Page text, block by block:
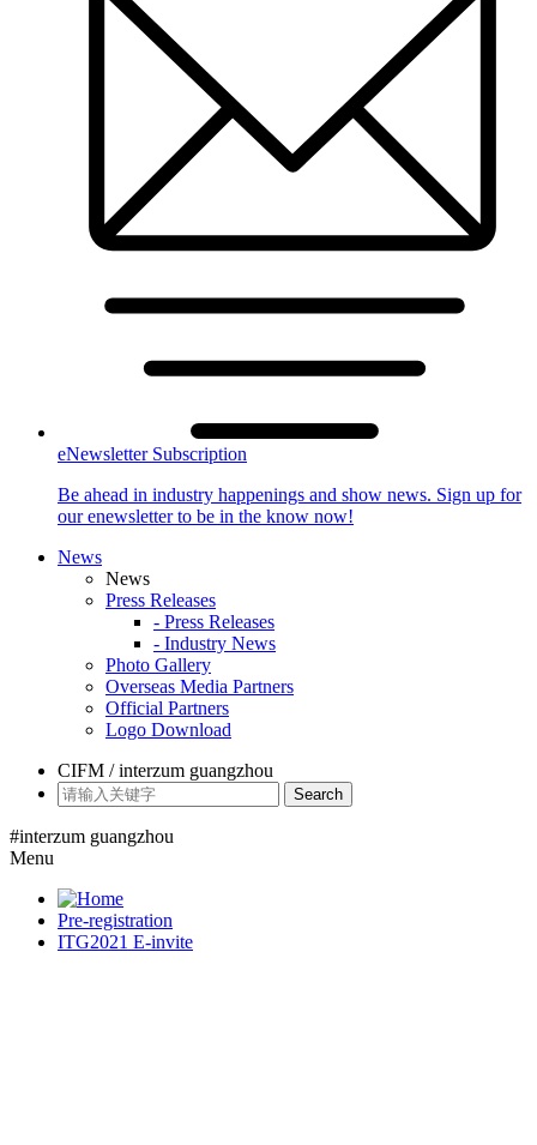
eNewsletter Subscription
Be ahead in industry happenings and show news. Sign up for
our enewsletter to be in the know now!
News
News
Press Releases
- Press Releases
- Industry News
Photo Gallery
Overseas Media Partners
Official Partners
Logo Download
CIFM / interzum guangzhou
Search
#interzum guangzhou
Menu
Pre-registration
ITG2021 E-invite